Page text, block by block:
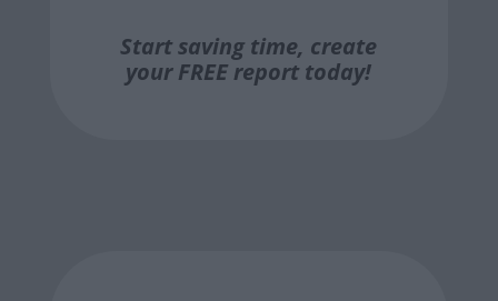
Start saving time, create
your FREE report today!